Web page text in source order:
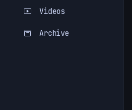
Videos
Archive